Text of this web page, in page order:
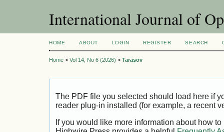
International Journal of
HOME ABOUT LOGIN REGISTER SEARCH
Home > Vol 14, No 6 (2026) > Tarasov
The PDF file you selected should load here if
reader plug-in installed (for example, a recent
If you would like more information about how